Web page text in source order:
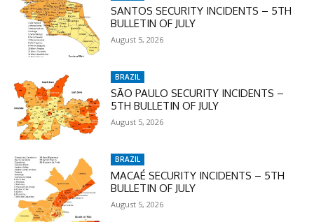
In November only
Enter the promo code during
checkout:
SUBSCRIBE
SANTOS SECURITY INCIDENTS – 5TH
BULLETIN OF JULY
August 5, 2026
BRAZIL
SÃO PAULO SECURITY INCIDENTS –
5TH BULLETIN OF JULY
August 5, 2026
BRAZIL
MACAÉ SECURITY INCIDENTS – 5TH
BULLETIN OF JULY
August 5, 2026